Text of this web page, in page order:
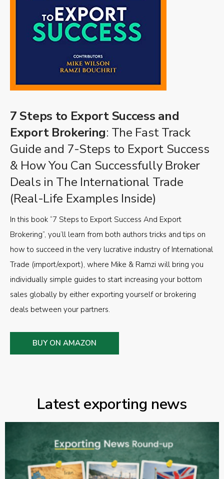
7 Steps to Export Success and
Export Brokering: The Fast Track
Guide and 7-Steps to Export Success
& How You Can Successfully Broker
Deals in The International Trade
(Real-Life Examples Inside)
In this book “7 Steps to Export Success And Export
Brokering”, you’ll learn from both authors tricks and tips on
how to succeed in the very lucrative industry of International
Trade (import/export), where Mike & Ramzi will bring you
individually simple guides to start increasing your bottom
sales globally by either exporting yourself or brokering
deals between your partners.
BUY ON AMAZON
Latest exporting news